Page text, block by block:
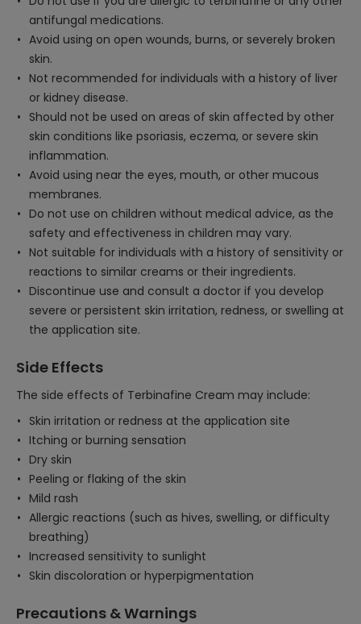
antifungal medications.
Avoid using on open wounds, burns, or severely broken
skin.
Not recommended for individuals with a history of liver
or kidney disease.
Should not be used on areas of skin affected by other
skin conditions like psoriasis, eczema, or severe skin
inflammation.
Avoid using near the eyes, mouth, or other mucous
membranes.
Do not use on children without medical advice, as the
safety and effectiveness in children may vary.
Not suitable for individuals with a history of sensitivity or
reactions to similar creams or their ingredients.
Discontinue use and consult a doctor if you develop
severe or persistent skin irritation, redness, or swelling at
the application site.
Side Effects
The side effects of Terbinafine Cream may include:
Skin irritation or redness at the application site
Itching or burning sensation
Dry skin
Peeling or flaking of the skin
Mild rash
Allergic reactions (such as hives, swelling, or difficulty
breathing)
Increased sensitivity to sunlight
Skin discoloration or hyperpigmentation
Precautions & Warnings